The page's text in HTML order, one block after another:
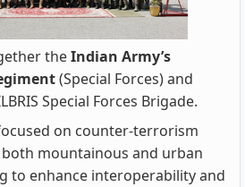
theIndian Army’s
(Special Forces) and
Special Forces Brigade.
on counter‑terrorism
mountainous and urban
to enhance interoperability and